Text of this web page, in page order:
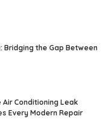
Bridging the Gap Between
Conditioning Leak
Every Modern Repair